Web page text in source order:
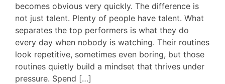
becomes obvious very quickly. The difference is
not just talent. Plenty of people have talent. What
separates the top performers is what they do
every day when nobody is watching. Their routines
look repetitive, sometimes even boring, but those
routines quietly build a mindset that thrives under
pressure. Spend […]